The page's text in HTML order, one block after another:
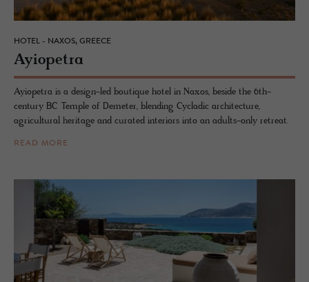
HOTEL - NAXOS, GREECE
Ayiope­tra
Ayiopetra is a design-led boutique hotel in Naxos, beside the 6th-
century BC Temple of Demeter, blending Cycladic architecture,
agricultural heritage and curated interiors into an adults-only retreat.
READ MORE